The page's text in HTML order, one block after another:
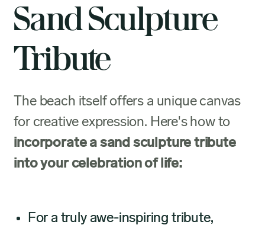
Sand Sculpture
Tribute
The beach itself offers a unique canvas
for creative expression. Here's how to
incorporate a sand sculpture tribute
into your celebration of life:
For a truly awe-inspiring tribute,